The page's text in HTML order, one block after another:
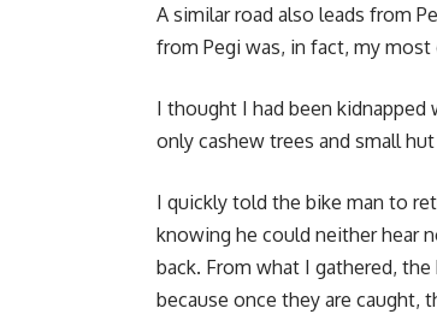
A similar road also leads from
from Pegi was, in fact, my most
I thought I had been
only cashew trees and small
I quickly told the bike man to
knowing he could neither hear
back. From what I gathered,
because once they are caught,